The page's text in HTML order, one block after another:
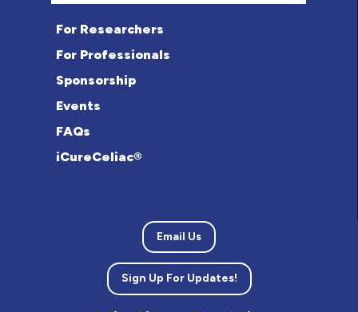
For Researchers
For Professionals
Sponsorship
Events
FAQs
iCureCeliac®
Email Us
Sign Up For Updates!